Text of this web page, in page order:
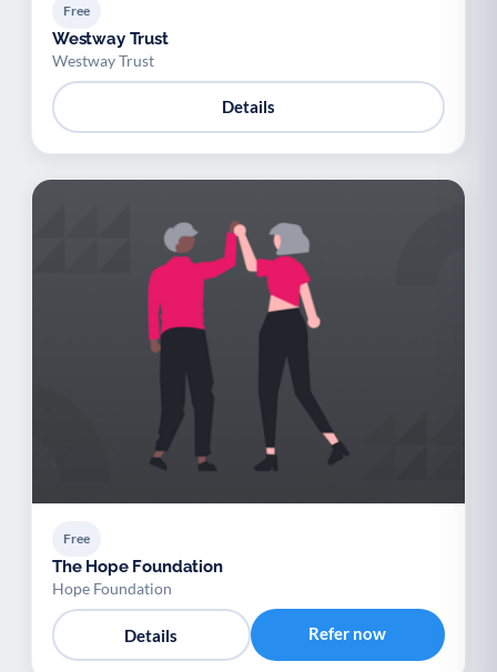
Free
Westway Trust
Westway Trust
Details
Free
The Hope Foundation
Hope Foundation
Details Refer now